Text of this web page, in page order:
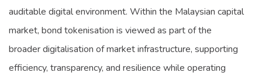
auditable digital environment. Within the Malaysian capital
market, bond tokenisation is viewed as part of the
broader digitalisation of market infrastructure, supporting
efficiency, transparency, and resilience while operating